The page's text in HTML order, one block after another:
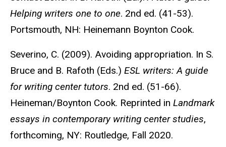
Helping writers one to one. 2nd ed. (41-53).
Portsmouth, NH: Heinemann Boynton Cook.
Severino, C. (2009). Avoiding appropriation. In S.
Bruce and B. Rafoth (Eds.) ESL writers: A guide
for writing center tutors. 2nd ed. (51-66).
Heineman/Boynton Cook. Reprinted in Landmark
essays in contemporary writing center studies,
forthcoming, NY: Routledge, Fall 2020.